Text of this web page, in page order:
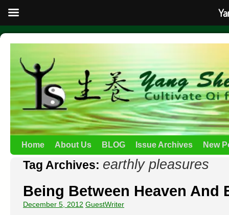
Home About Us BLOG Issue Archives New
Tag Archives: earthly pleasures
Being Between Heaven And
December 5, 2012 GuestWriter